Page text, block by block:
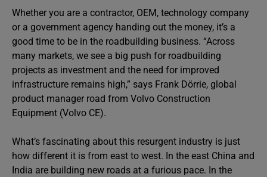
Whether you are a contractor, OEM, technology company
or a government agency handing out the money, it’s a
good time to be in the roadbuilding business. “Across
many markets, we see a big push for roadbuilding
projects as investment and the need for improved
infrastructure remains high,” says Frank Dörrie, global
product manager road from Volvo Construction
Equipment (Volvo CE).
What’s fascinating about this resurgent industry is just
how different it is from east to west. In the east China and
India are building new roads at a furious pace. In the